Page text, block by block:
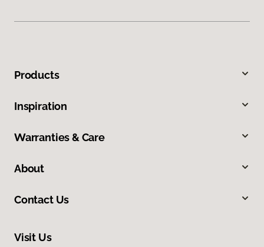
Products
Inspiration
Warranties & Care
About
Contact Us
Visit Us